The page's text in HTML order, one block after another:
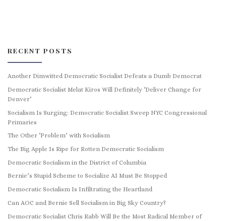
RECENT POSTS
Another Dimwitted Democratic Socialist Defeats a Dumb Democrat
Democratic Socialist Melat Kiros Will Definitely ‘Deliver Change for
Denver’
Socialism Is Surging: Democratic Socialist Sweep NYC Congressional
Primaries
The Other ‘Problem’ with Socialism
The Big Apple Is Ripe for Rotten Democratic Socialism
Democratic Socialism in the District of Columbia
Bernie’s Stupid Scheme to Socialize AI Must Be Stopped
Democratic Socialism Is Infiltrating the Heartland
Can AOC and Bernie Sell Socialism in Big Sky Country?
Democratic Socialist Chris Rabb Will Be the Most Radical Member of